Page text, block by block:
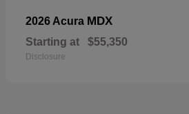
2026 Acura MDX
Starting at $55,350
Disclosure